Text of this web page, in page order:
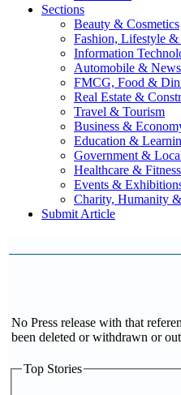
Sections
Beauty & Cosmetics
Fashion, Lifestyle
Information
Automobile & News
FMCG, Food &
Real Estate &
Travel & Tourism
Business &
Education &
Government &
Healthcare & Fitness
Events &
Charity, Humanity
Submit Article
No Press release with that
been deleted or withdrawn or
Top Stories